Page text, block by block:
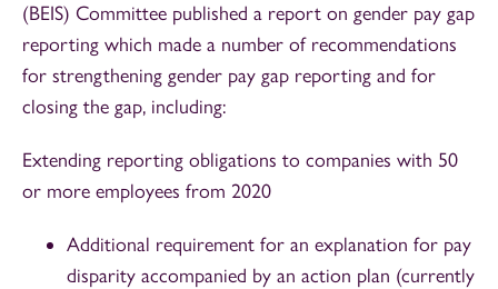
(BEIS) Committee published a report on gender pay gap
reporting which made a number of recommendations
for strengthening gender pay gap reporting and for
closing the gap, including:
Extending reporting obligations to companies with 50
or more employees from 2020
Additional requirement for an explanation for pay
disparity accompanied by an action plan (currently